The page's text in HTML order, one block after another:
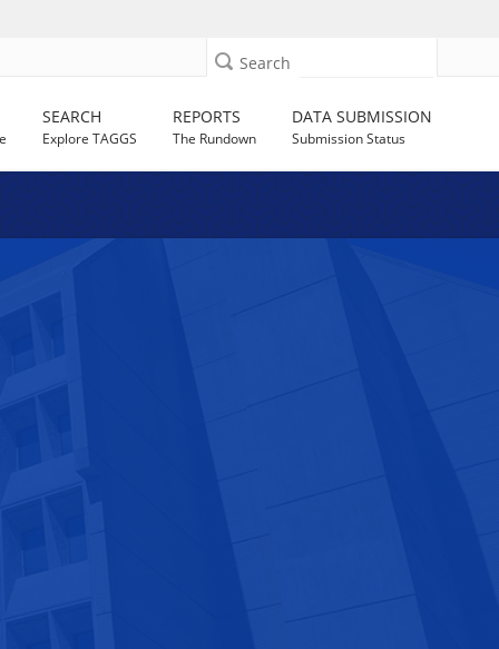
Search
SEARCH
Explore TAGGS
REPORTS
The Rundown
DATA SUBMISSION
Submission Status